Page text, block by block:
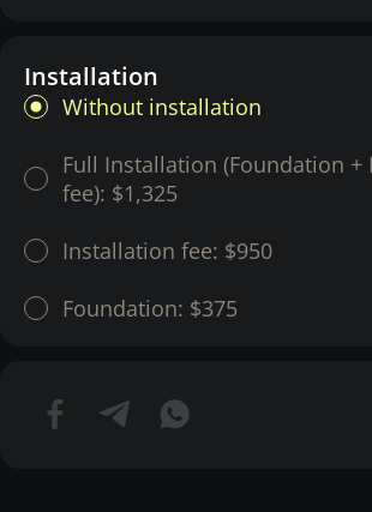
Installation
Without installation
Full Installation (Foundation +
fee): $1,325
Installation fee: $950
Foundation: $375